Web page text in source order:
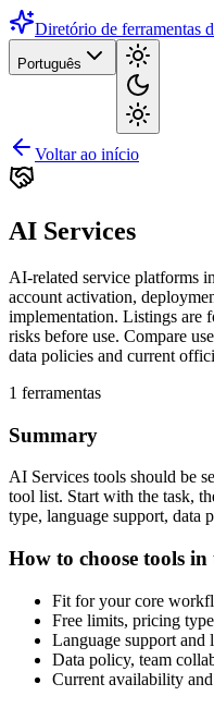
Diretório de ferramentas
Português
Voltar ao início
AI Services
AI-related service platforms
account activation,
implementation. Listings are
risks before use. Compare
data policies and current
1 ferramentas
Summary
AI Services tools should be
tool list. Start with the task,
type, language support, data
How to choose tools
Fit for your core
Free limits, pricing
Language support and
Data policy, team
Current availability